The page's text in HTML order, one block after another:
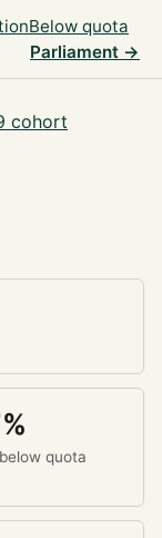
Below quota
Parliament →
cohort
quota